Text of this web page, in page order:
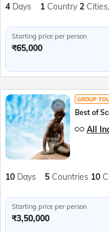
4 Days 1 Country 2 Cities,
Starting price per person
₹65,000
GROUP
Best of
All
10 Days 5 Countries 10
Starting price per person
₹3,50,000